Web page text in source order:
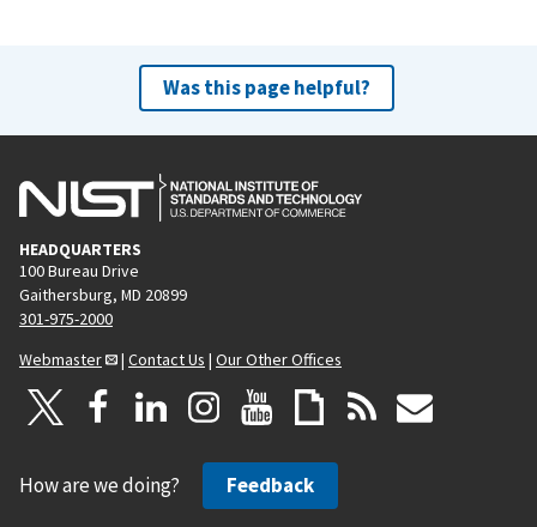
Was this page helpful?
HEADQUARTERS
100 Bureau Drive
Gaithersburg, MD 20899
301-975-2000
Webmaster
| Contact Us | Our Other Offices
How are we doing? Feedback